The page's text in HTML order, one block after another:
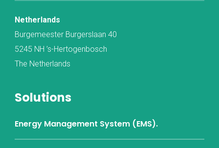
Netherlands
Burgemeester Burgerslaan 40
5245 NH ’s-Hertogenbosch
The Netherlands
Solutions
Energy Management System (EMS).